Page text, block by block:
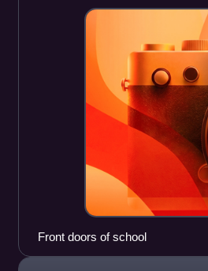
Front doors of school